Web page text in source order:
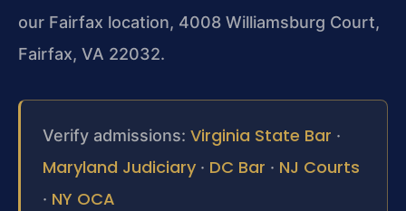
our Fairfax location, 4008 Williamsburg Court,
Fairfax, VA 22032.
Verify admissions: Virginia State Bar ·
Maryland Judiciary · DC Bar · NJ Courts
· NY OCA